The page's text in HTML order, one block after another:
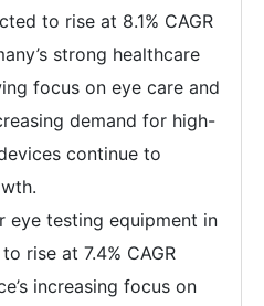
to rise at 8.1% CAGR
strong healthcare
focus on eye care and
demand for high-
continue to
eye testing equipment in
rise at 7.4% CAGR
increasing focus on